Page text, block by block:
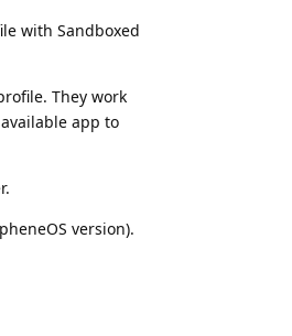
with Sandboxed
They work
app to
version).